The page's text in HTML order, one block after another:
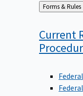
Back
to
Forms & Rules
Current